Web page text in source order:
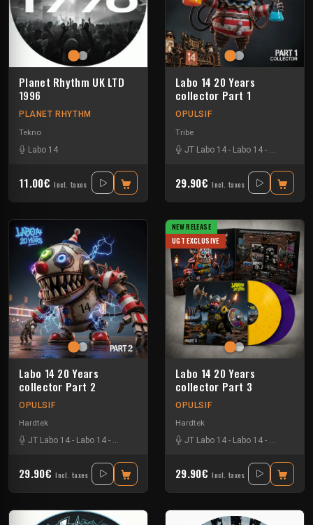
Planet Rhythm UK LTD
1996
PLANET RHYTHM
Tekno
Labo 14
11.00€ Incl. taxes
Labo 14 20 Years
collector Part 1
OPULSIF
Tribe
JT Labo 14 - Labo 14 -
29.90€ Incl. taxes
Labo 14 20 Years
collector Part 2
OPULSIF
Hardtek
JT Labo 14 - Labo 14 - N3llø Labo 14
29.90€ Incl. taxes
NEW RELEASE
UGT EXCLUSIVE
Labo 14 20 Years
collector Part 3
OPULSIF
Hardtek
JT Labo 14 - Labo 14 - N3llø Labo
29.90€ Incl. taxes